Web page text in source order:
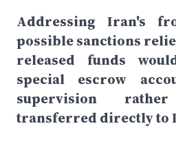
Addressing Iran's
possible sanctions
released funds
special escrow
supervision
transferred directly to